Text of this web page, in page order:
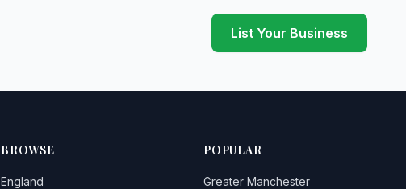
List Your Business
BROWSE
England
POPULAR
Greater Manchester